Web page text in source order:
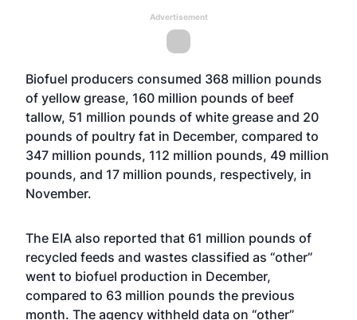
Advertisement
Biofuel producers consumed 368 million pounds
of yellow grease, 160 million pounds of beef
tallow, 51 million pounds of white grease and 20
pounds of poultry fat in December, compared to
347 million pounds, 112 million pounds, 49 million
pounds, and 17 million pounds, respectively, in
November.
The EIA also reported that 61 million pounds of
recycled feeds and wastes classified as “other”
went to biofuel production in December,
compared to 63 million pounds the previous
month. The agency withheld data on “other”